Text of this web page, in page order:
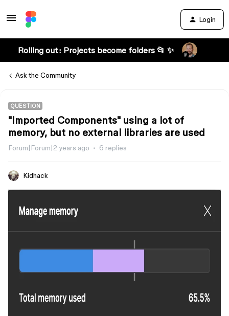
Login
Rolling out: Projects become folders 📂 ✨
Ask the Community
QUESTION
"Imported Components" using a lot of
memory, but no external libraries are used
Forum|Forum|2 years ago 6 replies
Kidhack